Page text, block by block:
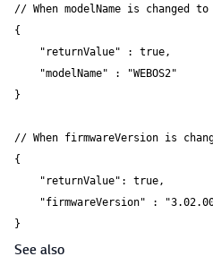
// When modelName is changed to
{
    "returnValue" : true,
    "modelName" : "WEBOS2"
}
// When firmwareVersion is
{
    "returnValue": true,
"firmwareVersion" :
}
See also